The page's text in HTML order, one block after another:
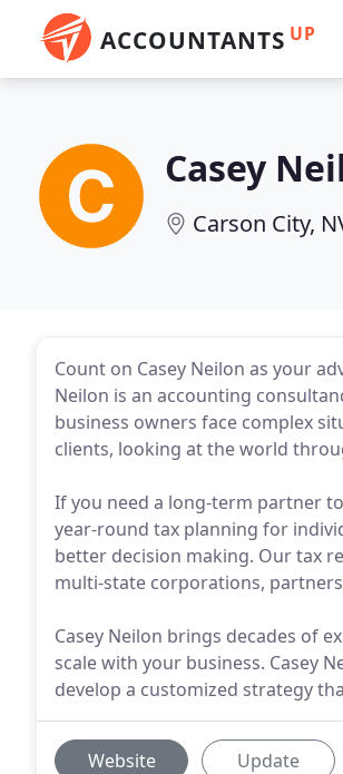
ACCOUNTANTS UP
Casey
Carson City,
Count on Casey Neilon as your
Neilon is an accounting
business owners face complex
clients, looking at the world
If you need a long-term partner
year-round tax planning for
better decision making. Our tax
multi-state corporations,
Casey Neilon brings decades of
scale with your business. Casey
develop a customized strategy
Website Update